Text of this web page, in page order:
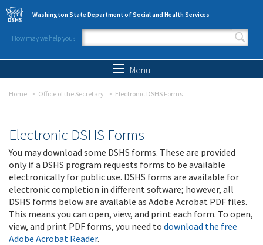
Skip to main content
Washington State Department of Social and Health Services
How may we help you?
Search form
Menu
Home Office of the Secretary Electronic DSHS Forms
Electronic DSHS Forms
You may download some DSHS forms. These are provided
only if a DSHS program requests forms to be available
electronically for public use. DSHS forms are available for
electronic completion in different software; however, all
DSHS forms below are available as Adobe Acrobat PDF files.
This means you can open, view, and print each form. To open,
view, and print PDF forms, you need to download the free
Adobe Acrobat Reader.